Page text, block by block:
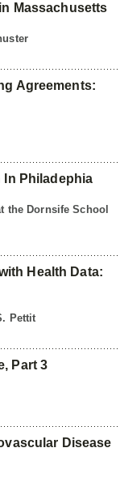
Massachusetts
Agreements:
In Philadephia
the Dornsife School
Health Data:
Pettit
Part 3
Disease